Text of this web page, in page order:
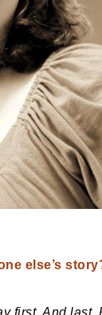
else’s
first. And